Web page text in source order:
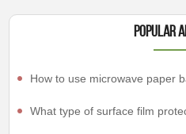
Popular
How to use microwave paper
What type of surface film